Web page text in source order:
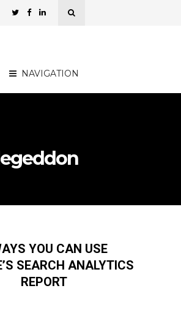
NAVIGATION
YOU CAN USE
SEARCH ANALYTICS
REPORT